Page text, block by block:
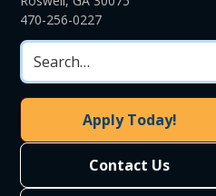
470-256-0227
Apply Today!
Contact Us